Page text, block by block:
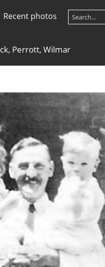
Recent photos
Perrott, Wilmar